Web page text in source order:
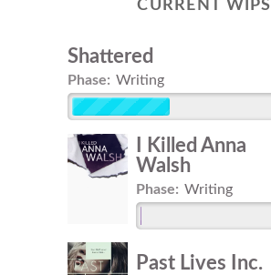
CURRENT WIPS
Shattered
Phase: Writing
I Killed Anna
Walsh
Phase: Writing
Past Lives Inc.